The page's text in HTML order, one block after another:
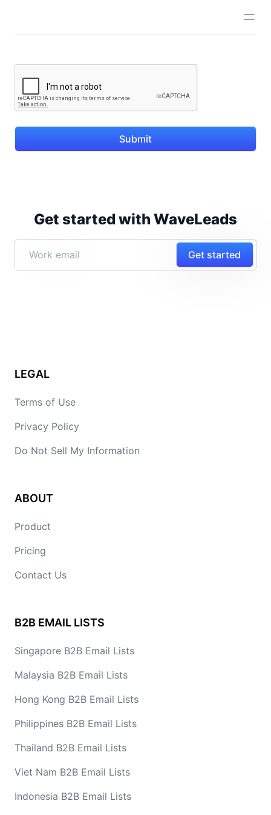
Submit
Get started with WaveLeads
Get started
LEGAL
Terms of Use
Privacy Policy
Do Not Sell My Information
ABOUT
Product
Pricing
Contact Us
B2B EMAIL LISTS
Singapore B2B Email Lists
Malaysia B2B Email Lists
Hong Kong B2B Email Lists
Philippines B2B Email Lists
Thailand B2B Email Lists
Viet Nam B2B Email Lists
Indonesia B2B Email Lists